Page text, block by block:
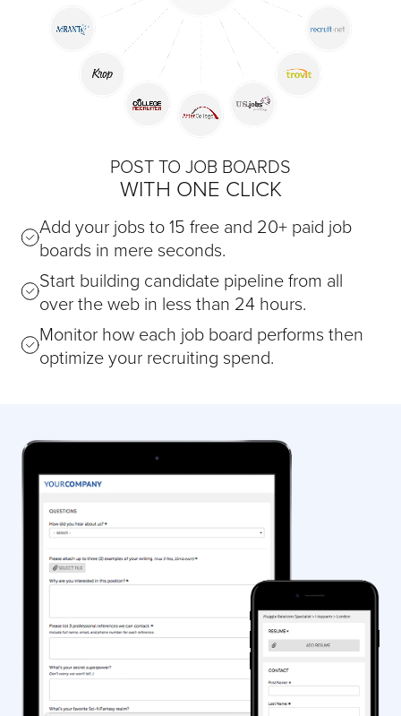
POST TO JOB BOARDS
WITH ONE CLICK
Add your jobs to 15 free and 20+ paid job
boards in mere seconds.
Start building candidate pipeline from all
over the web in less than 24 hours.
Monitor how each job board performs then
optimize your recruiting spend.